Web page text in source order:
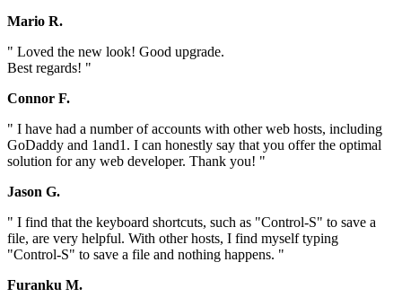
Mario R.
" Loved the new look! Good upgrade.
Best regards! "
Connor F.
" I have had a number of accounts with other web hosts, including
GoDaddy and 1and1. I can honestly say that you offer the optimal
solution for any web developer. Thank you! "
Jason G.
" I find that the keyboard shortcuts, such as "Control-S" to save a
file, are very helpful. With other hosts, I find myself typing
"Control-S" to save a file and nothing happens. "
Furanku M.